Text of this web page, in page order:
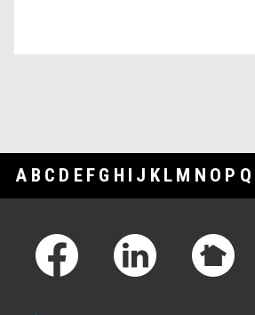
A B C D E F G H I J K L M N O P Q